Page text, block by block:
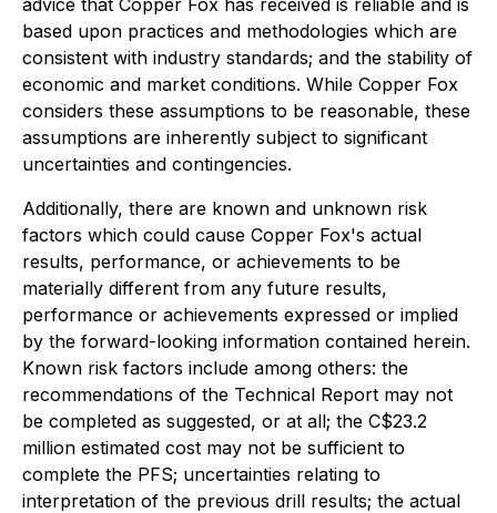
advice that Copper Fox has received is reliable and is
based upon practices and methodologies which are
consistent with industry standards; and the stability of
economic and market conditions. While Copper Fox
considers these assumptions to be reasonable, these
assumptions are inherently subject to significant
uncertainties and contingencies.
Additionally, there are known and unknown risk
factors which could cause Copper Fox's actual
results, performance, or achievements to be
materially different from any future results,
performance or achievements expressed or implied
by the forward-looking information contained herein.
Known risk factors include among others: the
recommendations of the Technical Report may not
be completed as suggested, or at all; the C$23.2
million estimated cost may not be sufficient to
complete the PFS; uncertainties relating to
interpretation of the previous drill results; the actual